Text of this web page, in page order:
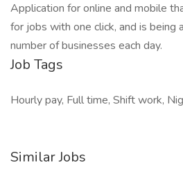
Application for online and mobile
for jobs with one click, and is being
number of businesses each day.
Job Tags
Hourly pay, Full time, Shift work,
Similar Jobs